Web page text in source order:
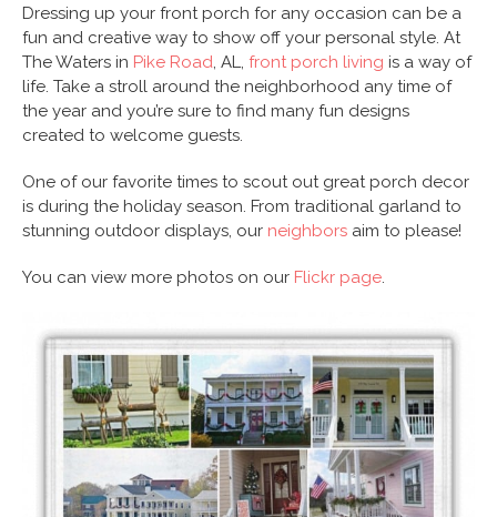
Dressing up your front porch for any occasion can be a
fun and creative way to show off your personal style. At
The Waters in Pike Road, AL, front porch living is a way of
life. Take a stroll around the neighborhood any time of
the year and you’re sure to find many fun designs
created to welcome guests.
One of our favorite times to scout out great porch decor
is during the holiday season. From traditional garland to
stunning outdoor displays, our neighbors aim to please!
You can view more photos on our Flickr page.